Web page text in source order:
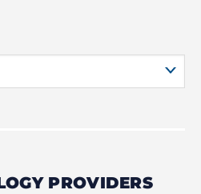
PROVIDERS